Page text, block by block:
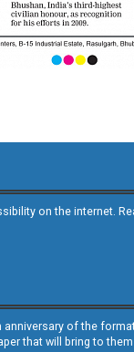
on the internet.
anniversary of the
that will bring to